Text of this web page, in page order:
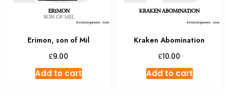
Erimon, son of Mil
£9.00
Add to cart
Kraken Abomination
£10.00
Add to cart